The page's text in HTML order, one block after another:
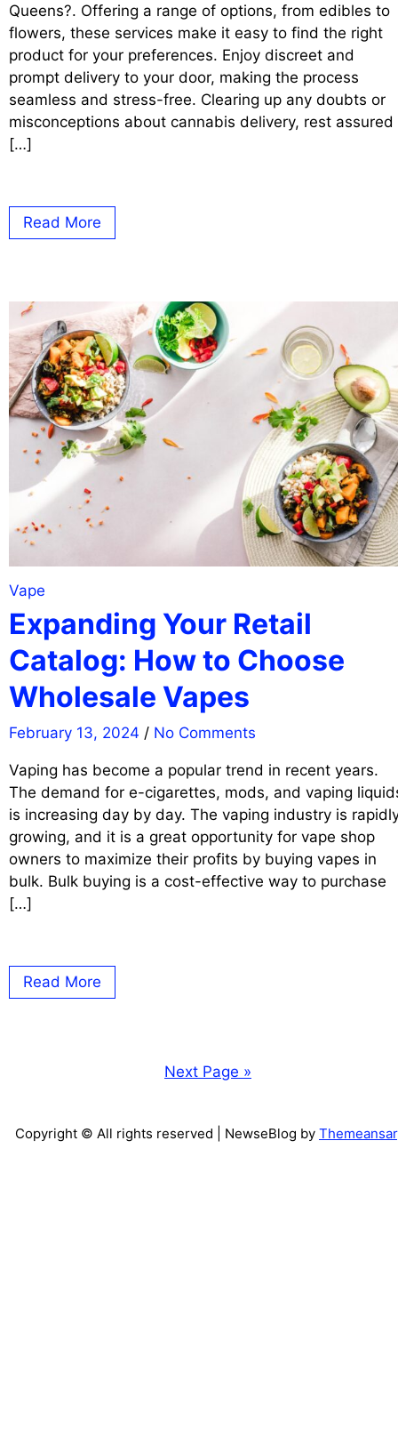
Queens?. Offering a range of options, from edibles to
flowers, these services make it easy to find the right
product for your preferences. Enjoy discreet and
prompt delivery to your door, making the process
seamless and stress-free. Clearing up any doubts or
misconceptions about cannabis delivery, rest assured
[…]
Read More
Vape
Expanding Your Retail
Catalog: How to Choose
Wholesale Vapes
February 13, 2024 / No Comments
Vaping has become a popular trend in recent years.
The demand for e-cigarettes, mods, and vaping
is increasing day by day. The vaping industry is
growing, and it is a great opportunity for vape shop
owners to maximize their profits by buying vapes in
bulk. Bulk buying is a cost-effective way to purchase
[…]
Read More
Next Page »
Copyright © All rights reserved | NewseBlog by Themeansar